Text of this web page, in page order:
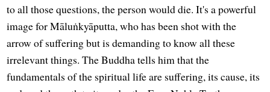
to all those questions, the person would die. It's a powerful
image for Māluṅkyāputta, who has been shot with the
arrow of suffering but is demanding to know all these
irrelevant things. The Buddha tells him that the
fundamentals of the spiritual life are suffering, its cause, its